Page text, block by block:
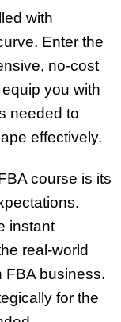
with
Enter the
no-cost
you with
needed to
effectively.
course is its
instant
real-world
FBA business.
for the